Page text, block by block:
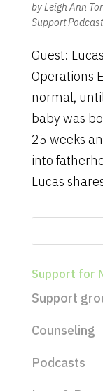
byLeigh Ann
Support Podcast
Guest:
Operations
normal,
baby was
25 weeks
into
Lucas
Support for
Support
Counseling
Podcasts